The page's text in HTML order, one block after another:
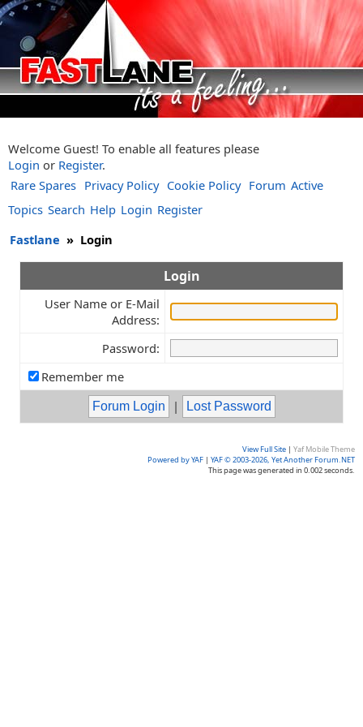
Welcome Guest! To enable all features please
Login or Register.
Rare Spares Privacy Policy Cookie Policy Forum Active
Topics Search Help Login Register
Fastlane » Login
Login
User Name or E-Mail
Address:
Password:
Remember me
|
View Full Site | Yaf Mobile Theme
Powered by YAF | YAF © 2003-2026, Yet Another Forum.NET
This page was generated in 0.002 seconds.